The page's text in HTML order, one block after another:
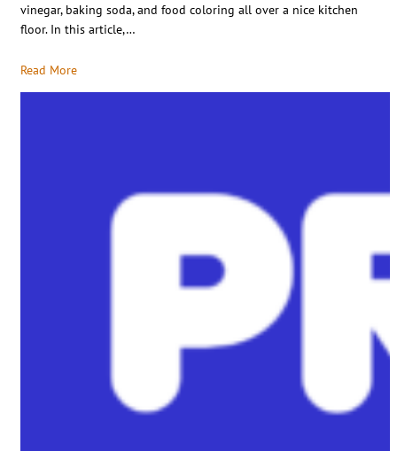
vinegar, baking soda, and food coloring all over a nice kitchen
floor. In this article,…
Read More